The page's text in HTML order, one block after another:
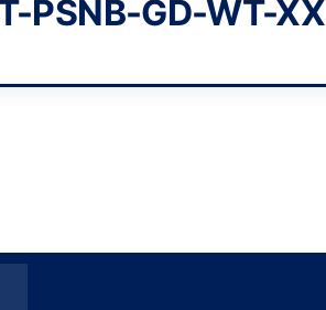
PSNB-GD-WT-XX